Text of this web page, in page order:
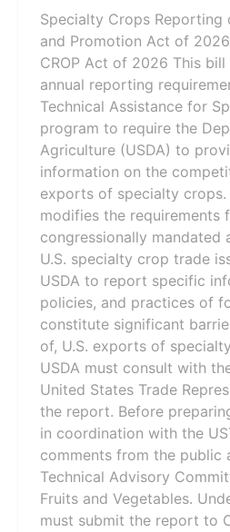
Specialty Crops Reporting
and Promotion Act of
CROP Act of 2026 This
annual reporting
Technical Assistance for
program to require the
Agriculture (USDA) to
information on the
exports of specialty
modifies the requirements
congressionally mandated
U.S. specialty crop trade
USDA to report specific
policies, and practices of
constitute significant
of, U.S. exports of
USDA must consult with
United States Trade
the report. Before
in coordination with the
comments from the public
Technical Advisory
Fruits and Vegetables.
must submit the report to